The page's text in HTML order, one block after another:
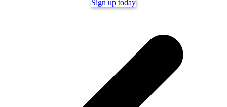
Sign up today